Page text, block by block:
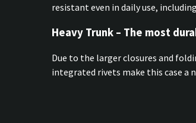
resistant even in daily use,
Heavy Trunk – The most
Due to the larger closures and
integrated rivets make this case a